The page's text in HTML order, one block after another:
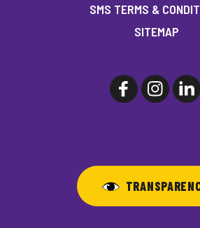
SMS TERMS &
SITEMAP